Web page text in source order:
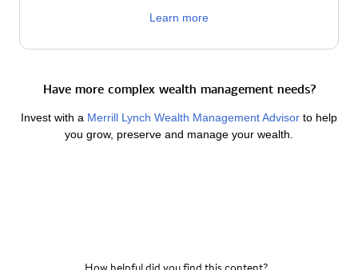
Learn more
Have more complex wealth management needs?
Invest with a Merrill Lynch Wealth Management Advisor to help
you grow, preserve and manage your wealth.